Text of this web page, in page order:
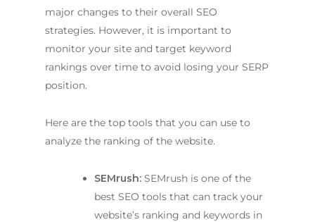
major changes to their overall SEO
strategies. However, it is important to
monitor your site and target keyword
rankings over time to avoid losing your SERP
position.
Here are the top tools that you can use to
analyze the ranking of the website.
SEMrush: SEMrush is one of the
best SEO tools that can track your
website’s ranking and keywords in